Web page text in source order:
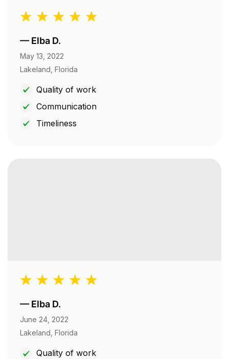
— Elba D.
May 13, 2022
Lakeland, Florida
Quality of work
Communication
Timeliness
— Elba D.
June 24, 2022
Lakeland, Florida
Quality of work